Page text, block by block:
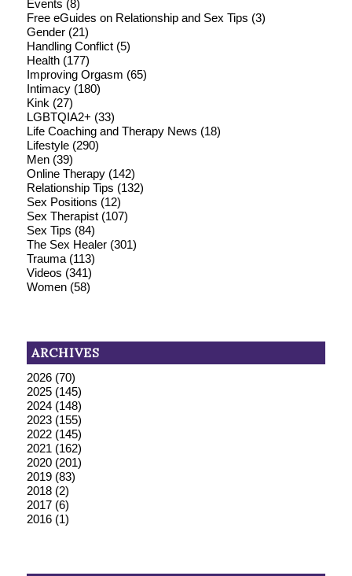
Events (8)
Free eGuides on Relationship and Sex Tips (3)
Gender(21)
Handling Conflict(5)
Health(177)
Improving Orgasm (65)
Intimacy(180)
Kink (27)
LGBTQIA2+ (33)
Life Coaching and Therapy News (18)
Lifestyle(290)
Men(39)
Online Therapy(142)
Relationship Tips (132)
Sex Positions (12)
Sex Therapist(107)
Sex Tips (84)
The Sex Healer(301)
Trauma(113)
Videos (341)
Women(58)
ARCHIVES
2026(70)
2025(145)
2024(148)
2023(155)
2022(145)
2021 (162)
2020(201)
2019(83)
2018(2)
2017(6)
2016(1)